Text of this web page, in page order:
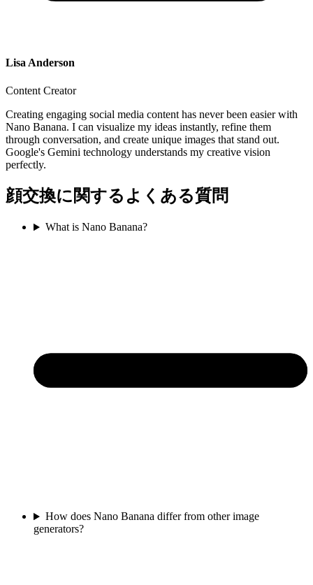
Lisa Anderson
Content Creator
Creating engaging social media content has never been easier with
Nano Banana. I can visualize my ideas instantly, refine them
through conversation, and create unique images that stand out.
Google's Gemini technology understands my creative vision
perfectly.
顔交換に関するよくある質問
What is Nano Banana?
How does Nano Banana differ from other image
generators?